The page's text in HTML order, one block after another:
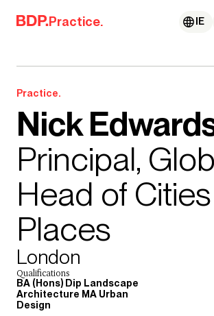
Skip to content
Practice. IE
Practice.
Nick
Principal,
Head of
Places
London
Qualifications
BA (Hons) Dip Landscape
Architecture MA Urban
Design